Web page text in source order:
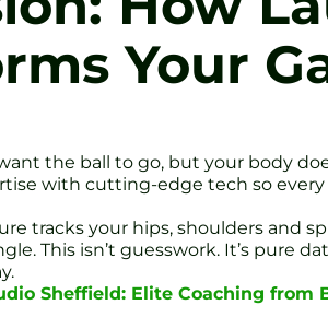
Your
the ball to go, but your body
with cutting-edge tech so every
tracks your hips, shoulders and
This isn’t guesswork. It’s pure
Sheffield: Elite Coaching from